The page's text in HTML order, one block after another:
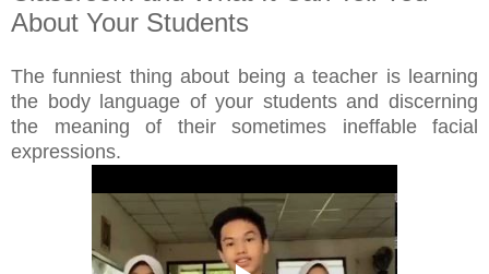
About Your Students
The funniest thing about being a teacher is learning
the body language of your students and discerning
the meaning of their sometimes ineffable facial
expressions.